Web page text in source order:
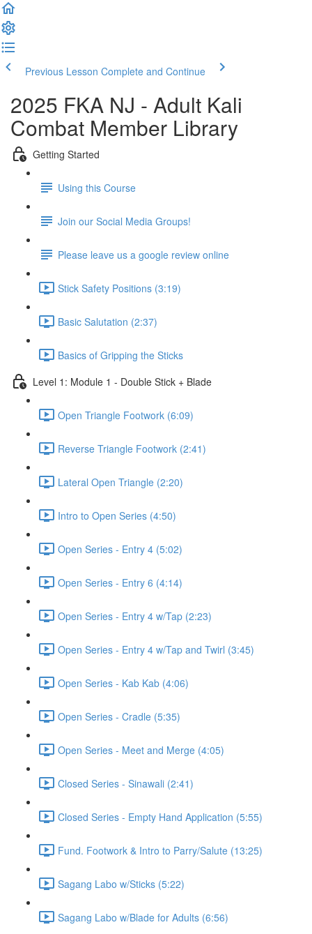
Previous Lesson Complete and Continue
2025 FKA NJ - Adult Kali
Combat Member Library
Getting Started
Using this Course
Join our Social Media Groups!
Please leave us a google review online
Stick Safety Positions (3:19)
Basic Salutation (2:37)
Basics of Gripping the Sticks
Level 1: Module 1 - Double Stick + Blade
Open Triangle Footwork (6:09)
Reverse Triangle Footwork (2:41)
Lateral Open Triangle (2:20)
Intro to Open Series (4:50)
Open Series - Entry 4 (5:02)
Open Series - Entry 6 (4:14)
Open Series - Entry 4 w/Tap (2:23)
Open Series - Entry 4 w/Tap and Twirl (3:45)
Open Series - Kab Kab (4:06)
Open Series - Cradle (5:35)
Open Series - Meet and Merge (4:05)
Closed Series - Sinawali (2:41)
Closed Series - Empty Hand Application (5:55)
Fund. Footwork & Intro to Parry/Salute (13:25)
Sagang Labo w/Sticks (5:22)
Sagang Labo w/Blade for Adults (6:56)